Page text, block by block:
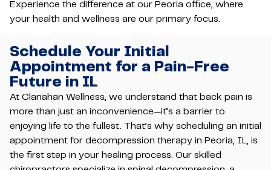
Experience the difference at our Peoria office, where
your health and wellness are our primary focus.
Schedule Your Initial
Appointment for a Pain-Free
Future in IL
At Clanahan Wellness, we understand that back pain is
more than just an inconvenience—it’s a barrier to
enjoying life to the fullest. That’s why scheduling an initial
appointment for decompression therapy in Peoria, IL, is
the first step in your healing process. Our skilled